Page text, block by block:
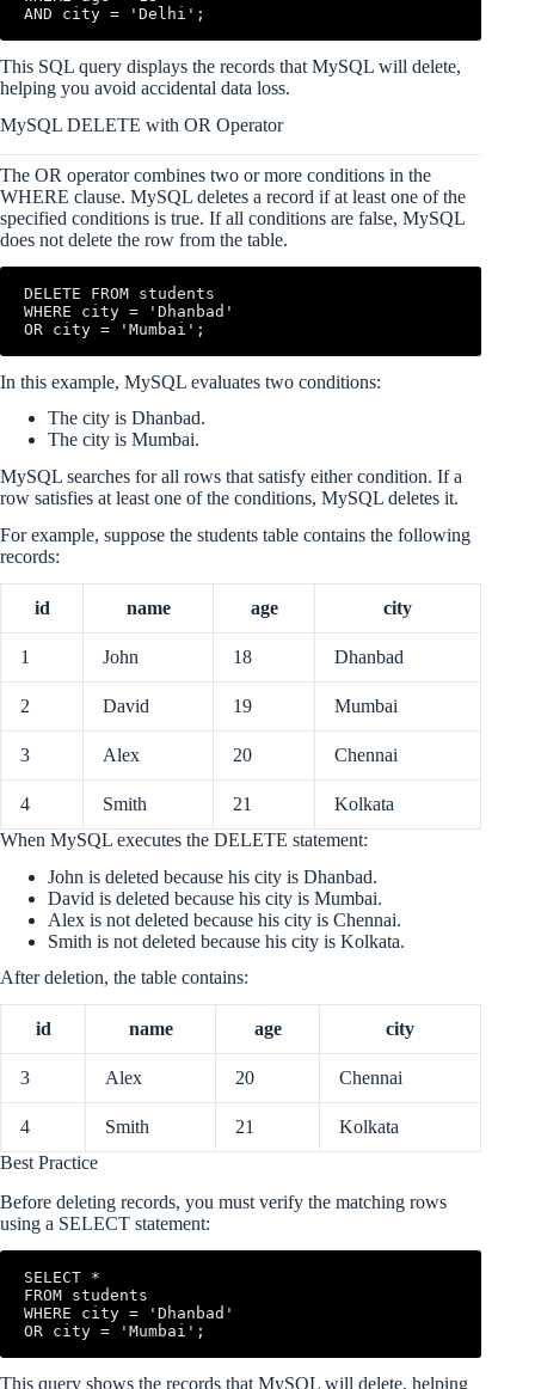
AND city = 'Delhi';
This SQL query displays the records that MySQL will delete,
helping you avoid accidental data loss.
MySQL DELETE with OR Operator
The OR operator combines two or more conditions in the
WHERE clause. MySQL deletes a record if at least one of the
specified conditions is true. If all conditions are false, MySQL
does not delete the row from the table.
DELETE FROM students
WHERE city = 'Dhanbad'
OR city = 'Mumbai';
In this example, MySQL evaluates two conditions:
The city is Dhanbad.
The city is Mumbai.
MySQL searches for all rows that satisfy either condition. If a
row satisfies at least one of the conditions, MySQL deletes it.
For example, suppose the students table contains the following
records:
id name age city
1 John 18 Dhanbad
2 David 19 Mumbai
3 Alex 20 Chennai
4 Smith 21
Kolkata
When MySQL executes the DELETE statement:
John is deleted because his city is Dhanbad.
David is deleted because his city is Mumbai.
Alex is not deleted because his city is Chennai.
Smith is not deleted because his city is Kolkata.
After deletion, the table contains:
id name age city
3 Alex 20 Chennai
4 Smith 21
Kolkata
Best Practice
Before deleting records, you must verify the matching rows
using a SELECT statement:
SELECT *
FROM students
WHERE city = 'Dhanbad'
OR city = 'Mumbai';
This query shows the records that MySQL will delete, helping